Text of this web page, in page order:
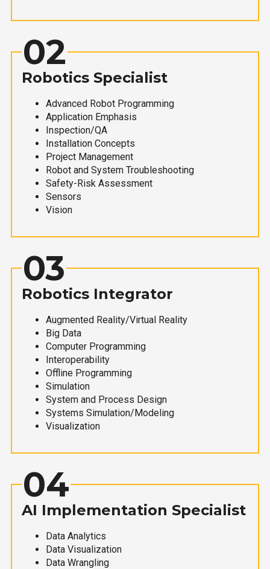
02
Robotics Specialist
Advanced Robot Programming
Application Emphasis
Inspection/QA
Installation Concepts
Project Management
Robot and System Troubleshooting
Safety-Risk Assessment
Sensors
Vision
03
Robotics Integrator
Augmented Reality/Virtual Reality
Big Data
Computer Programming
Interoperability
Offline Programming
Simulation
System and Process Design
Systems Simulation/Modeling
Visualization
04
AI Implementation Specialist
Data Analytics
Data Visualization
Data Wrangling